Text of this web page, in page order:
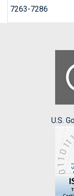
7263-7286
U.S.